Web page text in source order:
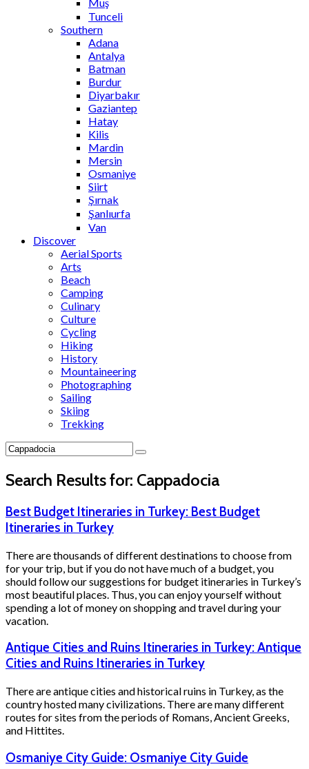
Tunceli
Southern
Adana
Antalya
Batman
Burdur
Diyarbakır
Gaziantep
Hatay
Kilis
Mardin
Mersin
Osmaniye
Siirt
Şırnak
Şanlıurfa
Van
Discover
Aerial Sports
Arts
Beach
Camping
Culinary
Culture
Cycling
Hiking
History
Mountaineering
Photographing
Sailing
Skiing
Trekking
Search Results for: Cappadocia
Best Budget Itineraries in Turkey: Best Budget
Itineraries in Turkey
There are thousands of different destinations to choose from
for your trip, but if you do not have much of a budget, you
should follow our suggestions for budget itineraries in Turkey’s
most beautiful places. Thus, you can enjoy yourself without
spending a lot of money on shopping and travel during your
vacation.
Antique Cities and Ruins Itineraries in Turkey: Antique
Cities and Ruins Itineraries in Turkey
There are antique cities and historical ruins in Turkey, as the
country hosted many civilizations. There are many different
routes for sites from the periods of Romans, Ancient Greeks,
and Hittites.
Osmaniye City Guide: Osmaniye City Guide